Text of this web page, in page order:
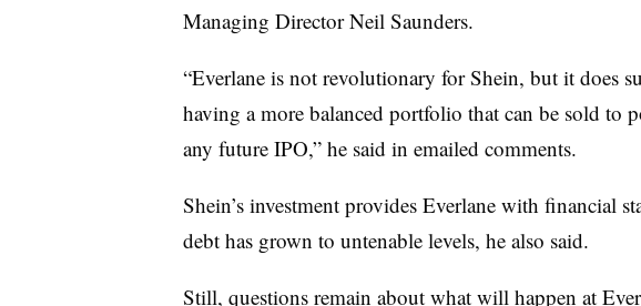
Managing Director Neil Saunders.
“Everlane is not revolutionary for Shein, but it does
having a more balanced portfolio that can be sold to
any future IPO,” he said in emailed comments.
Shein’s investment provides Everlane with financial
debt has grown to untenable levels, he also said.
Still, questions remain about what will happen at